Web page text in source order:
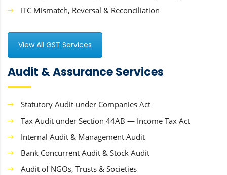
ITC Mismatch, Reversal & Reconciliation
View All GST Services
Audit & Assurance Services
Statutory Audit under Companies Act
Tax Audit under Section 44AB — Income Tax Act
Internal Audit & Management Audit
Bank Concurrent Audit & Stock Audit
Audit of NGOs, Trusts & Societies